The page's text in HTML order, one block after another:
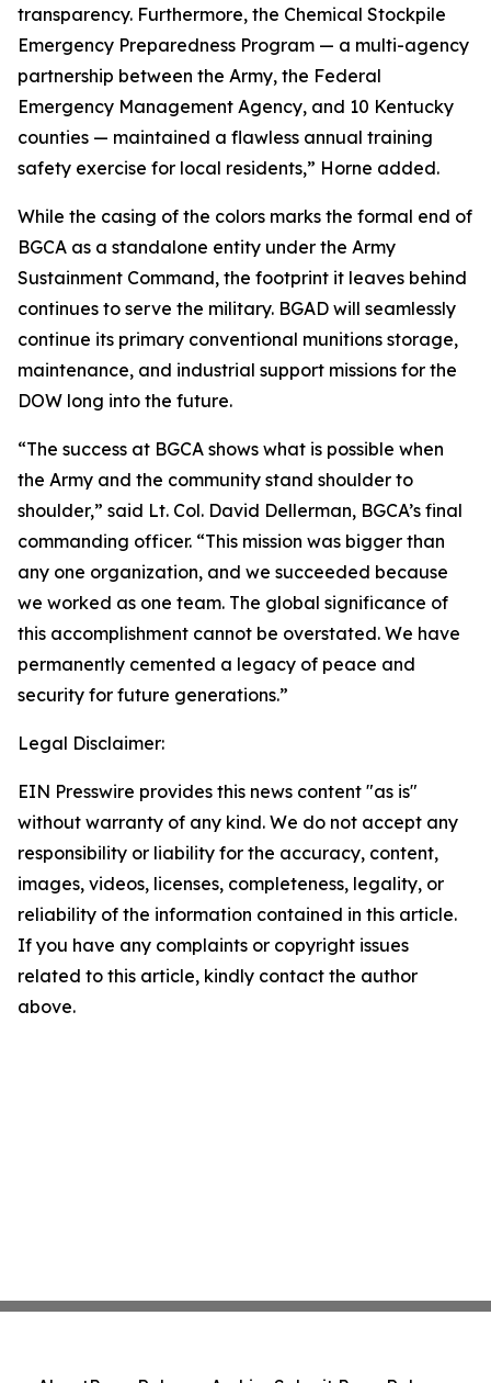
transparency. Furthermore, the Chemical Stockpile
Emergency Preparedness Program — a multi-agency
partnership between the Army, the Federal
Emergency Management Agency, and 10 Kentucky
counties — maintained a flawless annual training
safety exercise for local residents,” Horne added.
While the casing of the colors marks the formal end of
BGCA as a standalone entity under the Army
Sustainment Command, the footprint it leaves behind
continues to serve the military. BGAD will seamlessly
continue its primary conventional munitions storage,
maintenance, and industrial support missions for the
DOW long into the future.
“The success at BGCA shows what is possible when
the Army and the community stand shoulder to
shoulder,” said Lt. Col. David Dellerman, BGCA’s final
commanding officer. “This mission was bigger than
any one organization, and we succeeded because
we worked as one team. The global significance of
this accomplishment cannot be overstated. We have
permanently cemented a legacy of peace and
security for future generations.”
Legal Disclaimer:
EIN Presswire provides this news content "as is"
without warranty of any kind. We do not accept any
responsibility or liability for the accuracy, content,
images, videos, licenses, completeness, legality, or
reliability of the information contained in this article.
If you have any complaints or copyright issues
related to this article, kindly contact the author
above.